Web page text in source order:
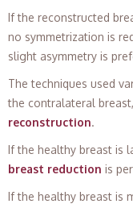
If the reconstructed
no symmetrization is
slight asymmetry is
The techniques used
the contralateral
reconstruction.
If the healthy breast is
breast reduction is
If the healthy breast is